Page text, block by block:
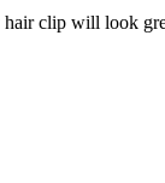
clip will look